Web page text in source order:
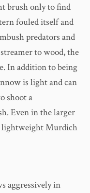
brush only to find
fouled itself and
predators and
to wood, the
In addition to being
is light and can
shoot a
Even in the larger
lightweight Murdich
aggressively in